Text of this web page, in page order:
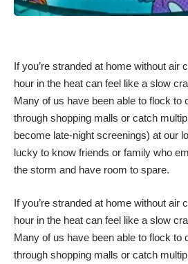
If you’re stranded at home without air
hour in the heat can feel like a slow
Many of us have been able to flock to
through shopping malls or catch
become late-night screenings) at our
lucky to know friends or family who
the storm and have room to spare.
If you’re stranded at home without air
hour in the heat can feel like a slow
Many of us have been able to flock to
through shopping malls or catch